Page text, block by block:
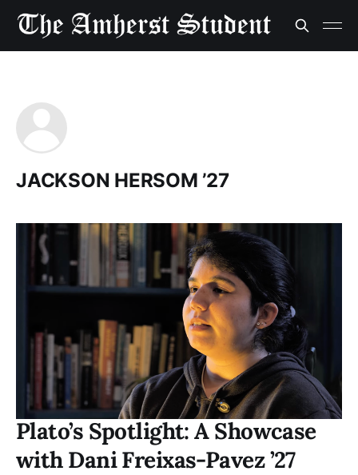
JACKSON HERSOM ’27
Plato’s Spotlight: A Showcase
with Dani Freixas-Pavez ’27